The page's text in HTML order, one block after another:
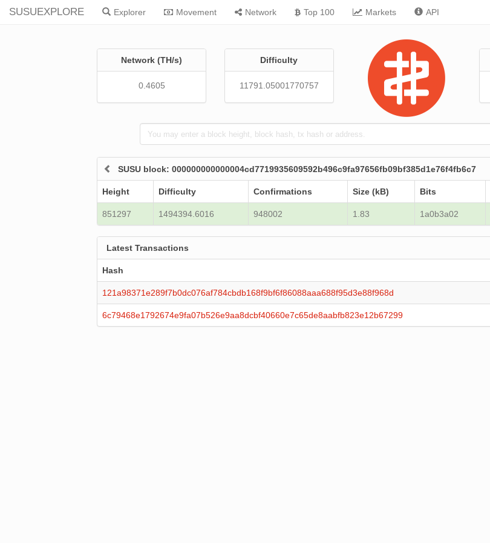
SUSUEXPLORE Explorer Movement Network Top 100 Markets API
Network (TH/s)
0.4605
Difficulty
11791.05001770757
SUSU block: 000000000000004cd7719935609592b496c9fa97656fb09bf385d1e76f4fb6c7
Height Difficulty Confirmations Size (kB) Bits
851297 1494394.6016 948002 1.83 1a0b3a02
Latest Transactions
Hash
121a98371e289f7b0dc076af784cbdb168f9bf6f86088aaa688f95d3e88f968d
6c79468e1792674e9fa07b526e9aa8dcbf40660e7c65de8aabfb823e12b67299